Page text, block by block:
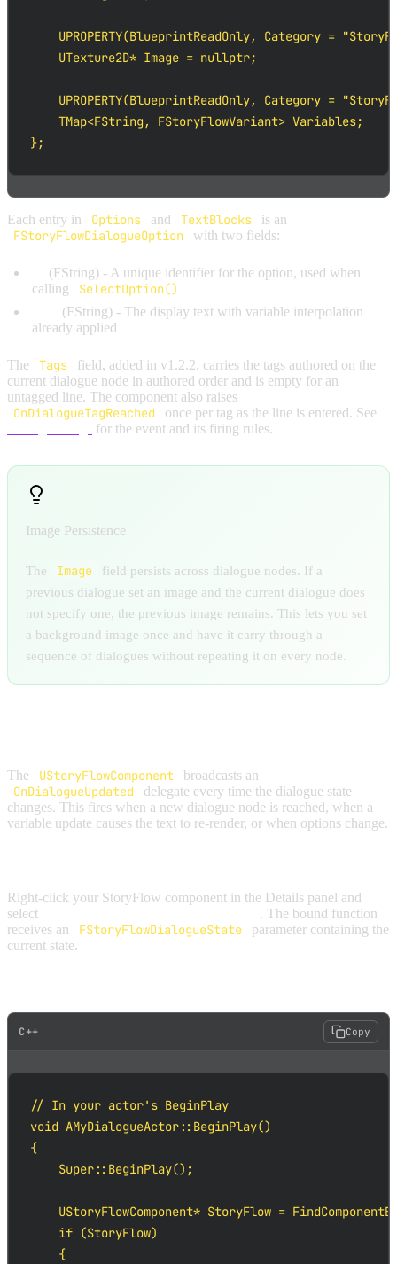
UPROPERTY(BlueprintReadOnly, Category =
    UTexture2D* Image = nullptr;
UPROPERTY(BlueprintReadOnly, Category =
    TMap<FString, FStoryFlowVariant> Variables;
};
Each entry in Options and TextBlocks is an
FStoryFlowDialogueOption with two fields:
(FString) - A unique identifier for the option, used when
calling
SelectOption()
(FString) - The display text with variable interpolation
already applied
The Tags
field, added in v1.2.2, carries the tags authored on the
current dialogue node in authored order and is empty for an
untagged line. The component also raises
OnDialogueTagReached
once per tag as the line is entered. See
for the event and its firing rules.
Image Persistence
The Image
field persists across dialogue nodes. If a
previous dialogue set an image and the current dialogue does
not specify one, the previous image remains. This lets you set
a background image once and have it carry through a
sequence of dialogues without repeating it on every node.
The UStoryFlowComponent broadcasts an
OnDialogueUpdated
delegate every time the dialogue state
changes. This fires when a new dialogue node is reached, when a
variable update causes the text to re-render, or when options change.
Right-click your StoryFlow component in the Details panel and
select
. The bound function
receives an
FStoryFlowDialogueState
parameter containing the
current state.
C++ Copy
// In your actor's BeginPlay
void AMyDialogueActor::BeginPlay()
{
    Super::BeginPlay();
UStoryFlowComponent* StoryFlow =
    if (StoryFlow)
    {